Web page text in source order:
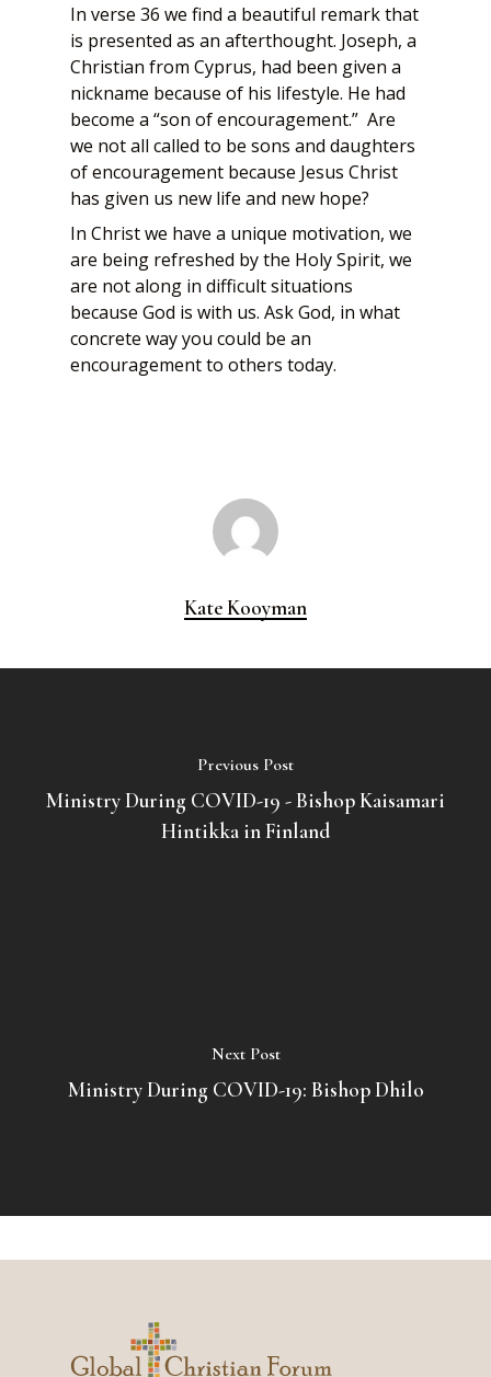
In verse 36 we find a beautiful remark that
is presented as an afterthought. Joseph, a
Christian from Cyprus, had been given a
nickname because of his lifestyle. He had
become a “son of encouragement.” Are
we not all called to be sons and daughters
of encouragement because Jesus Christ
has given us new life and new hope?
In Christ we have a unique motivation, we
are being refreshed by the Holy Spirit, we
are not along in difficult situations
because God is with us. Ask God, in what
concrete way you could be an
encouragement to others today.
Kate Kooyman
Previous Post
Ministry During COVID-19 - Bishop Kaisamari
Hintikka in Finland
Next Post
Ministry During COVID-19: Bishop Dhilo